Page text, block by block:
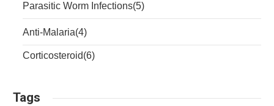
Parasitic Worm Infections(5)
Anti-Malaria(4)
Corticosteroid(6)
Tags